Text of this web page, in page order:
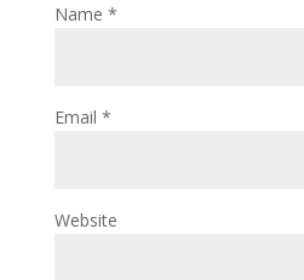
Name *
Email *
Website